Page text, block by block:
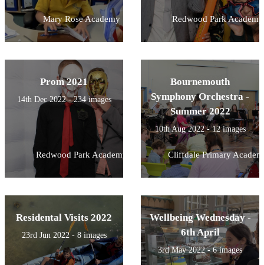
Mary Rose Academy Redwood Park Academy
Prom 2021
14th Dec 2022 - 234 images
Redwood Park Academy
Bournemouth
Symphony Orchestra -
Summer 2022
10th Aug 2022 - 12 images
Cliffdale Primary
Residental Visits 2022
23rd Jun 2022 - 8 images
Wellbeing Wednesday -
6th April
3rd May 2022 - 6 images